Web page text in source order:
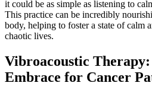
it could be as simple as listening to
This practice can be incredibly
body, helping to foster a state of calm
chaotic lives.
Vibroacoustic
Embrace for Cancer